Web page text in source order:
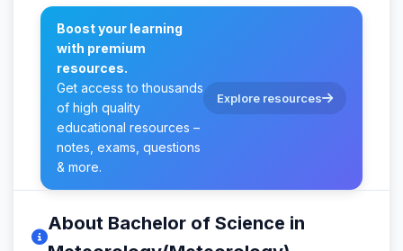
Boost your learning
with premium
resources.
Get access to thousands
of high quality
educational resources –
notes, exams, questions
& more.
Explore resources
About Bachelor of Science in